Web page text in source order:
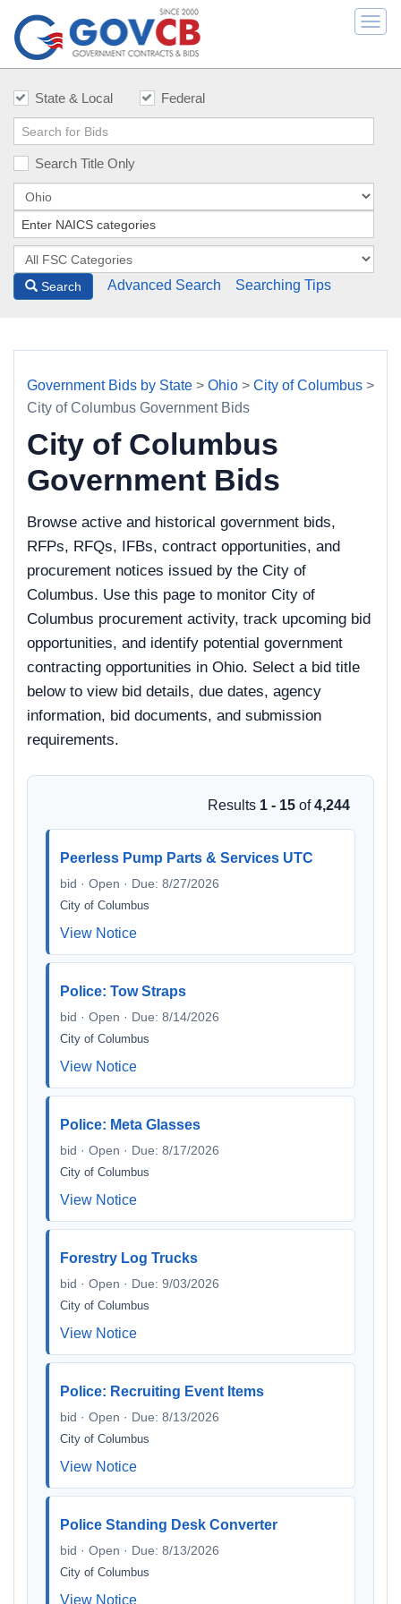
State & Local Federal
Search Title Only
Search Advanced Search Searching Tips
Government Bids by State > Ohio > City of Columbus >
City of Columbus Government Bids
City of Columbus
Government Bids
Browse active and historical government bids,
RFPs, RFQs, IFBs, contract opportunities, and
procurement notices issued by the City of
Columbus. Use this page to monitor City of
Columbus procurement activity, track upcoming bid
opportunities, and identify potential government
contracting opportunities in Ohio. Select a bid title
below to view bid details, due dates, agency
information, bid documents, and submission
requirements.
Results 1 - 15 of4,244
Peerless Pump Parts & Services UTC
bid · Open · Due: 8/27/2026
City of Columbus
View Notice
Police: Tow Straps
bid · Open · Due: 8/14/2026
City of Columbus
View Notice
Police: Meta Glasses
bid · Open · Due: 8/17/2026
City of Columbus
View Notice
Forestry Log Trucks
bid · Open · Due: 9/03/2026
City of Columbus
View Notice
Police: Recruiting Event Items
bid · Open · Due: 8/13/2026
City of Columbus
View Notice
Police Standing Desk Converter
bid · Open · Due: 8/13/2026
City of Columbus
View Notice